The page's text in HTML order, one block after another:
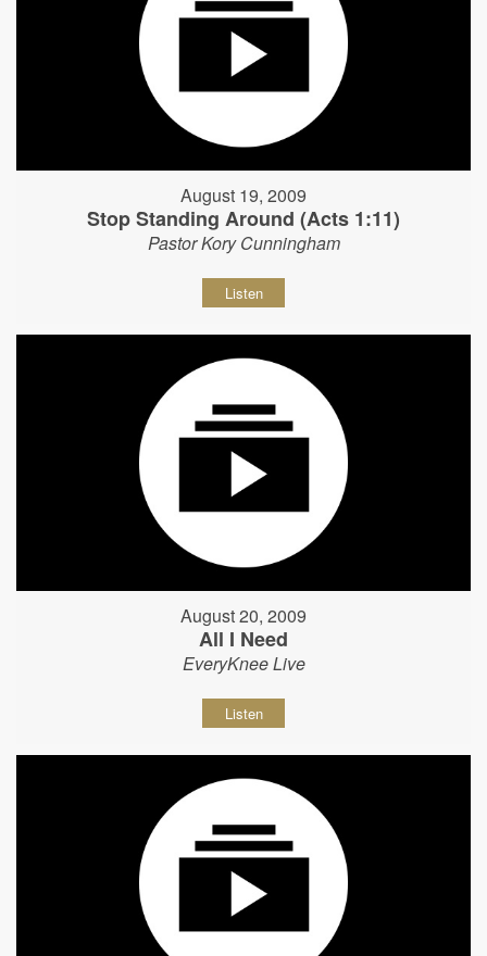
August 19, 2009
Stop Standing Around (Acts 1:11)
Pastor Kory Cunningham
Listen
August 20, 2009
All I Need
EveryKnee Live
Listen